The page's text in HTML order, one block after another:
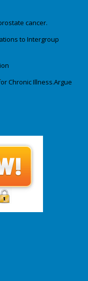
cancer.
to Intergroup
Chronic Illness.Argue